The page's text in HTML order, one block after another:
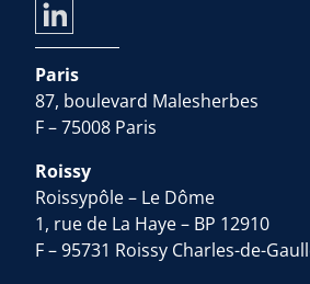
Paris
87, boulevard Malesherbes
F – 75008 Paris
Roissy
Roissypôle – Le Dôme
1, rue de La Haye – BP 12910
F – 95731 Roissy Charles-de-